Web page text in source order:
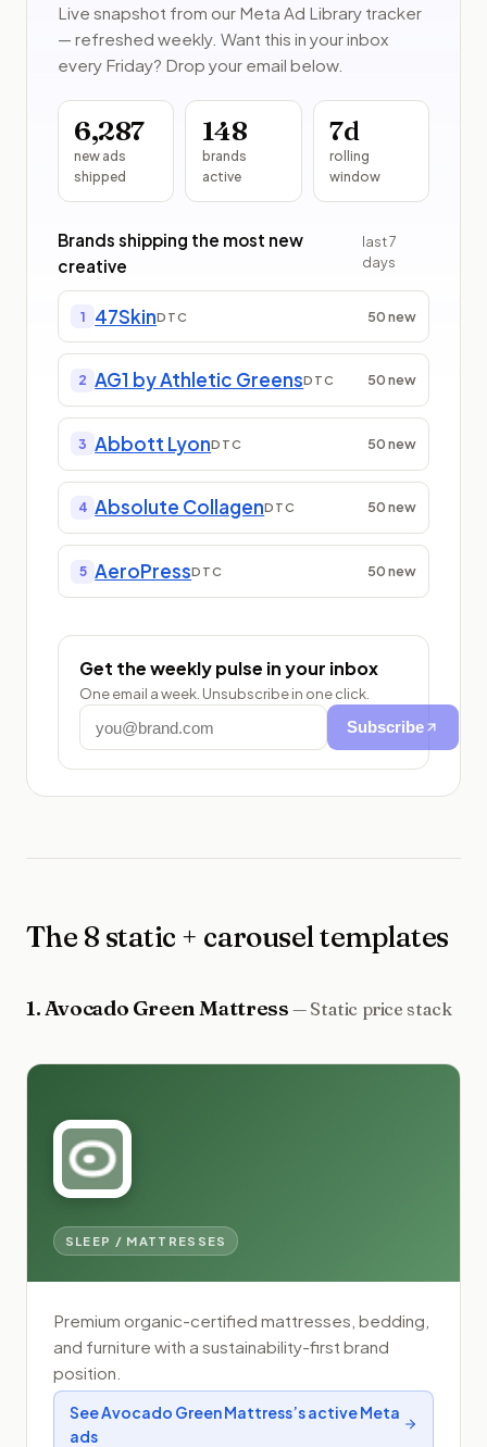
Live snapshot from our Meta Ad Library tracker
— refreshed weekly. Want this in your inbox
every Friday? Drop your email below.
6,287
new ads
shipped
148
brands
active
7d
rolling
window
Brands shipping the most new
creative
last7
days
1 47SkinDTC 50new
2 AG1 by Athletic GreensDTC 50new
3 Abbott LyonDTC 50new
4 Absolute CollagenDTC 50new
5 AeroPressDTC 50new
Get the weekly pulse in your inbox
One email a week. Unsubscribe in one click.
Subscribe
The 8 static + carousel templates
1.Avocado Green Mattress — Static price stack
SLEEP / MATTRESSES
Premium organic-certified mattresses, bedding,
and furniture with a sustainability-first brand
position.
SeeAvocado Green Mattress’s active Meta
ads